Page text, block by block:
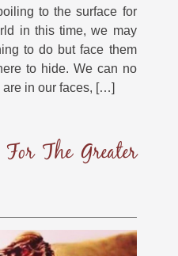
to the surface for
in this time, we may
to do but face them
to hide. We can no
are in our faces, […]
The Greater